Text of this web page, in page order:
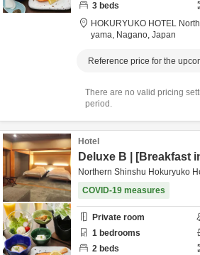
3 beds
HOKURYUKO HOTEL
yama, Nagano, Japan
Reference price for the
There are no valid pricing
period.
Hotel
Deluxe B | [Breakfast
Northern Shinshu Hokuryuko
COVID-19 measures
Private room
1 bedrooms
2 beds